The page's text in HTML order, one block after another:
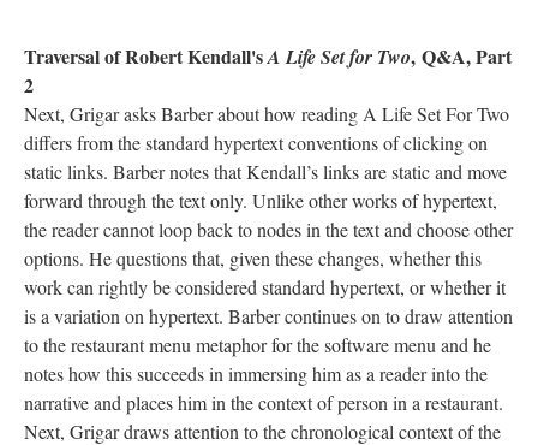
Traversal of Robert Kendall'sA Life Set for Two, Q&A, Part
2
Next, Grigar asks Barber about how reading A Life Set For Two
differs from the standard hypertext conventions of clicking on
static links. Barber notes that Kendall’s links are static and move
forward through the text only. Unlike other works of hypertext,
the reader cannot loop back to nodes in the text and choose other
options. He questions that, given these changes, whether this
work can rightly be considered standard hypertext, or whether it
is a variation on hypertext. Barber continues on to draw attention
to the restaurant menu metaphor for the software menu and he
notes how this succeeds in immersing him as a reader into the
narrative and places him in the context of person in a restaurant.
Next, Grigar draws attention to the chronological context of the